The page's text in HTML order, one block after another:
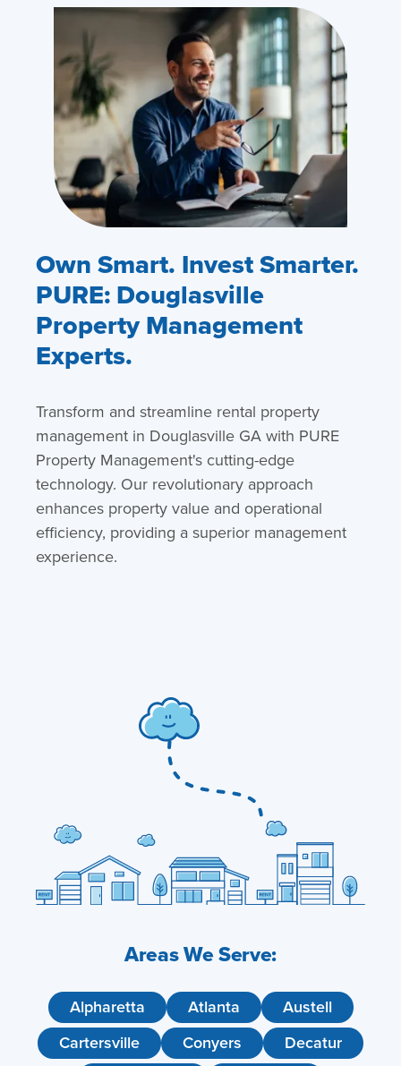
Own Smart. Invest Smarter.
PURE: Douglasville
Property Management
Experts.
Transform and streamline rental property
management in Douglasville GA with PURE
Property Management's cutting-edge
technology. Our revolutionary approach
enhances property value and operational
efficiency, providing a superior management
experience.
Areas We Serve:
Alpharetta Atlanta
Austell
Cartersville
Conyers
Decatur